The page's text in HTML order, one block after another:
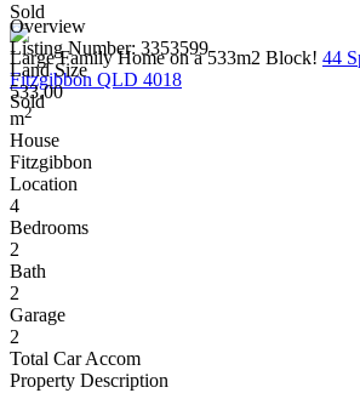
Sold
Large Family Home on a 533m2 Block! 44
Fitzgibbon QLD 4018
Sold
Overview
Listing Number: 3353599
Land Size
533.00
m2
House
Fitzgibbon
Location
4
Bedrooms
2
Bath
2
Garage
2
Total Car Accom
Property Description